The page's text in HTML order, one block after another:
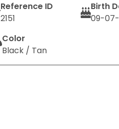
Reference ID
2151
Birth
09-
Color
Black / Tan